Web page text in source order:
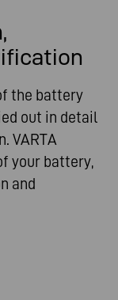
the battery
out in detail
VARTA
your battery,
and